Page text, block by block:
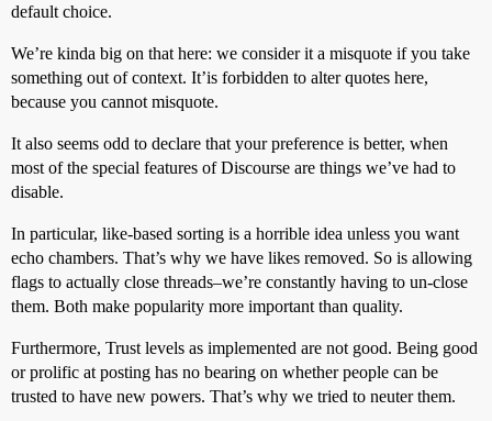
default choice.
We’re kinda big on that here: we consider it a misquote if you take
something out of context. It’is forbidden to alter quotes here,
because you cannot misquote.
It also seems odd to declare that your preference is better, when
most of the special features of Discourse are things we’ve had to
disable.
In particular, like-based sorting is a horrible idea unless you want
echo chambers. That’s why we have likes removed. So is allowing
flags to actually close threads–we’re constantly having to un-close
them. Both make popularity more important than quality.
Furthermore, Trust levels as implemented are not good. Being good
or prolific at posting has no bearing on whether people can be
trusted to have new powers. That’s why we tried to neuter them.